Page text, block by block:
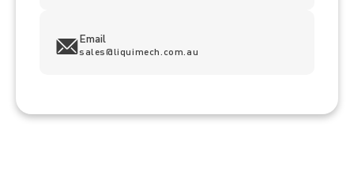
Email
sales@liquimech.com.au